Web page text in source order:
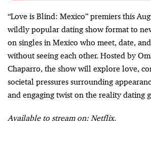
“Love is Blind: Mexico” premiers this
wildly popular dating show format to
on singles in Mexico who meet, date,
without seeing each other. Hosted by
Chaparro, the show will explore love,
societal pressures surrounding
and engaging twist on the reality dating
Available to stream on: Netflix.